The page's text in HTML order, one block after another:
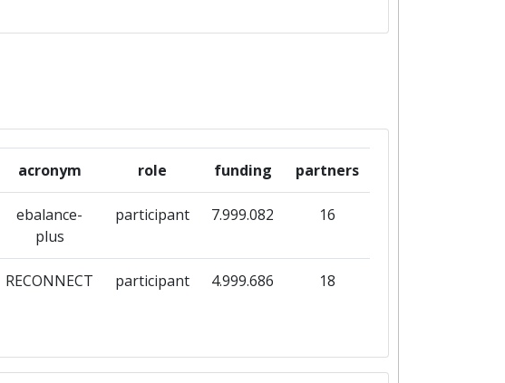
acronym role funding partners
ebalance-
plus
participant 7.999.082 16
RECONNECT participant 4.999.686 18